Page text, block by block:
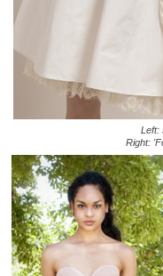
Left:
Right: